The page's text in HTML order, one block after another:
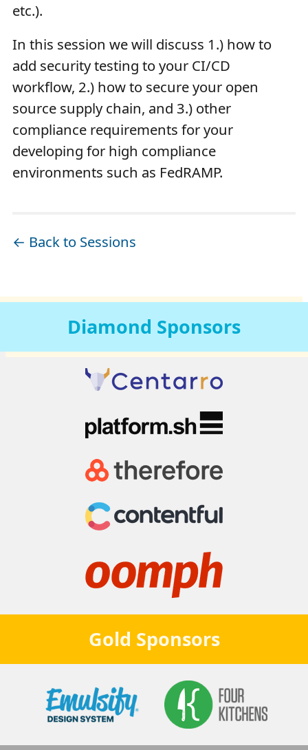
etc.).
In this session we will discuss 1.) how to
add security testing to your CI/CD
workflow, 2.) how to secure your open
source supply chain, and 3.) other
compliance requirements for your
developing for high compliance
environments such as FedRAMP.
← Back to Sessions
Diamond Sponsors
Gold Sponsors